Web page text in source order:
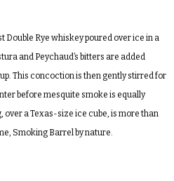
Double Rye whiskey poured over ice in a
and Peychaud’s bitters are added
This concoction is then gently stirred for
before mesquite smoke is equally
over a Texas-size ice cube, is more than
Smoking Barrel by nature.